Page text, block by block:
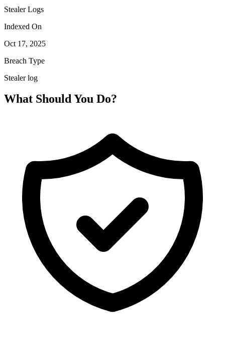
Stealer Logs
Indexed On
Oct 17, 2025
Breach Type
Stealer log
What Should You Do?